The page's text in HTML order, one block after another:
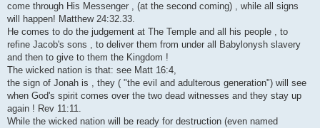
come through His Messenger , (at the second coming) , while all signs
will happen! Matthew 24:32.33.
He comes to do the judgement at The Temple and all his people , to
refine Jacob's sons , to deliver them from under all Babylonysh slavery
and then to give to them the Kingdom !
The wicked nation is that: see Matt 16:4,
the sign of Jonah is , they ( "the evil and adulterous generation") will see
when God's spirit comes over the two dead witnesses and they stay up
again ! Rev 11:11.
While the wicked nation will be ready for destruction (even named